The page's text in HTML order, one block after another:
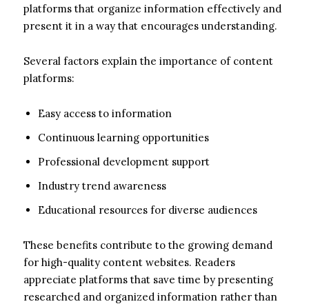
platforms that organize information effectively and
present it in a way that encourages understanding.
Several factors explain the importance of content
platforms:
Easy access to information
Continuous learning opportunities
Professional development support
Industry trend awareness
Educational resources for diverse audiences
These benefits contribute to the growing demand
for high-quality content websites. Readers
appreciate platforms that save time by presenting
researched and organized information rather than